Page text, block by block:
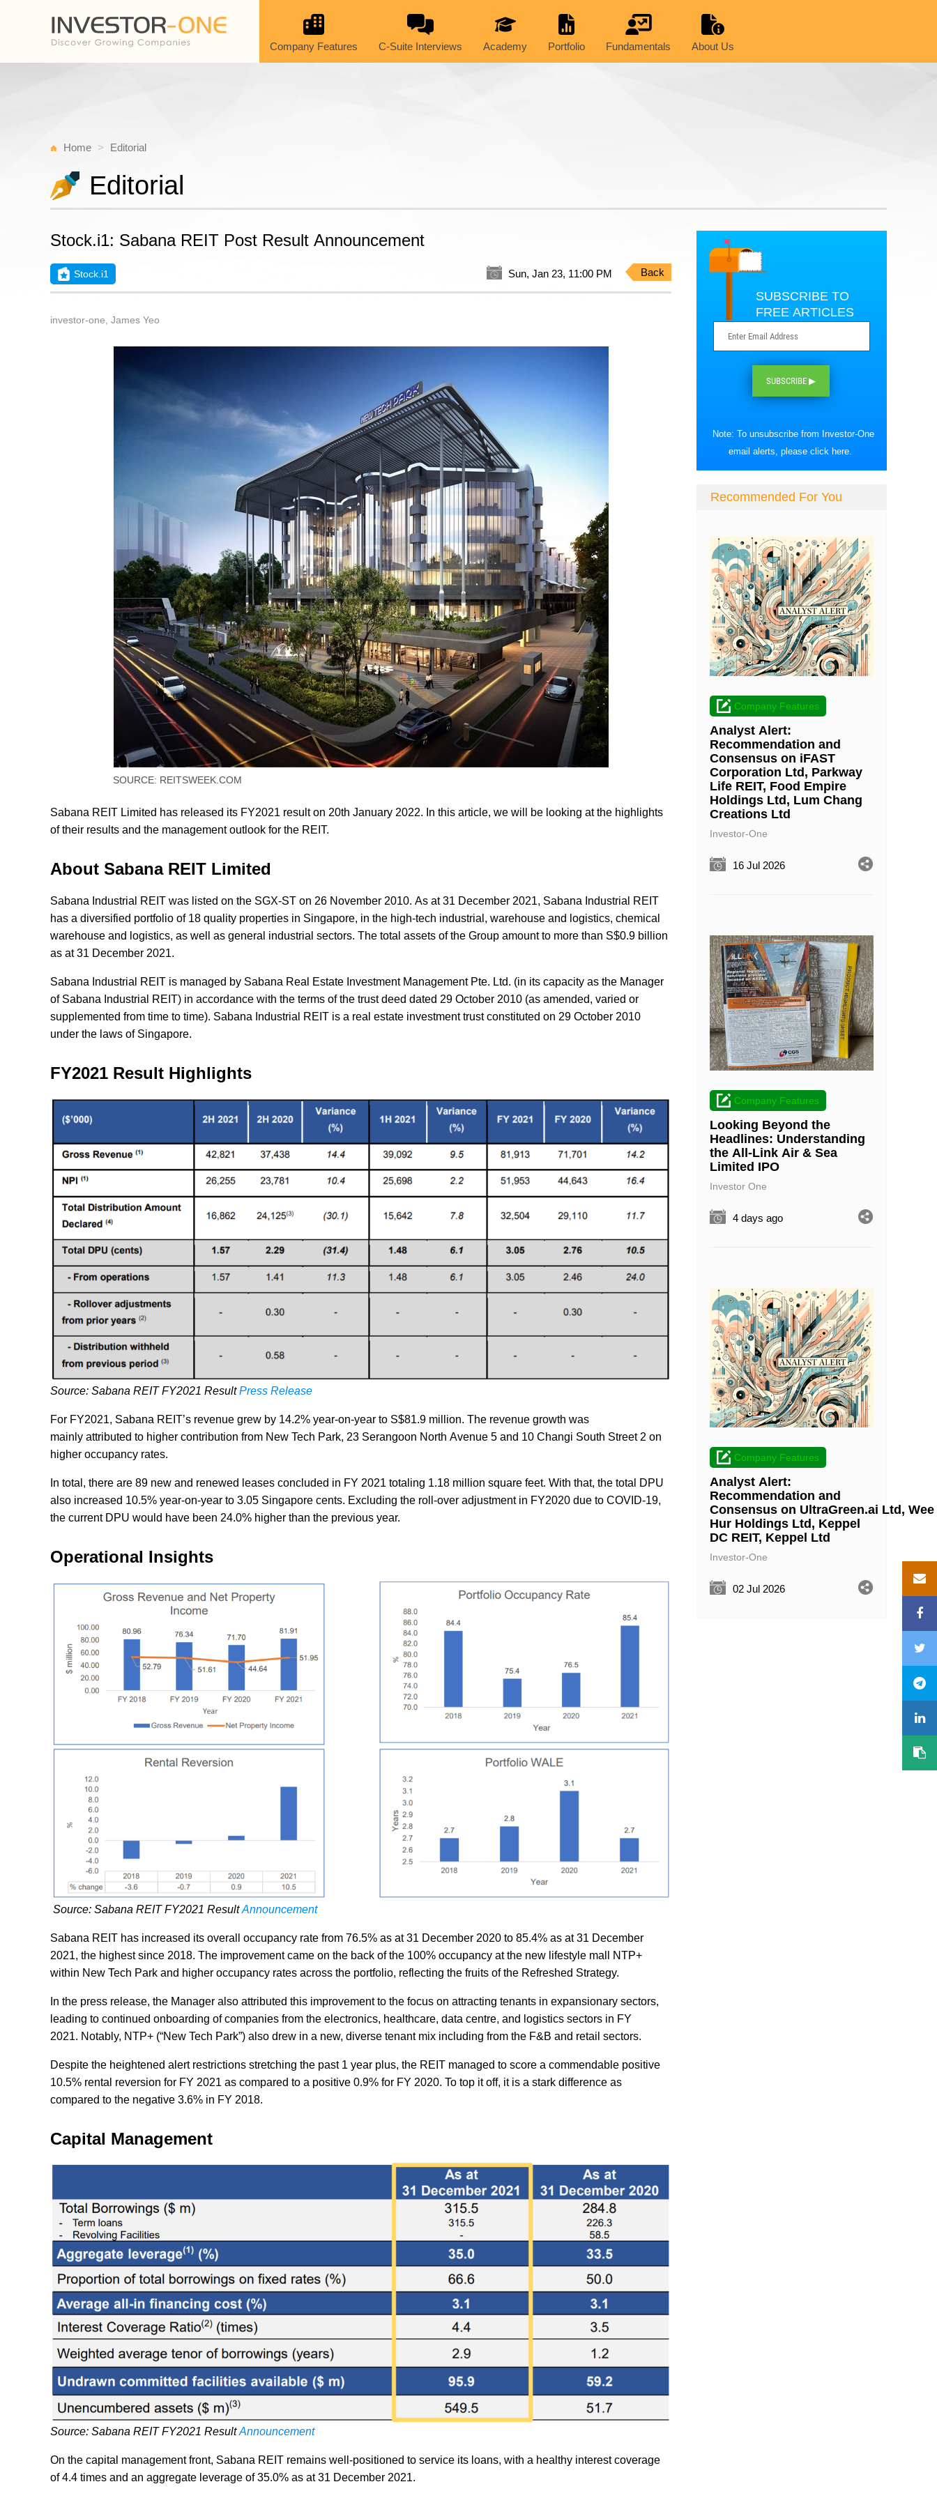
Company Features C-Suite Interviews Academy Portfolio Fundamentals About Us
Home Editorial
Editorial
Stock.i1: Sabana REIT Post Result Announcement
Stock.i1 Sun, Jan 23, 11:00 PM Back
investor-one, James Yeo
SOURCE: REITSWEEK.COM
Sabana REIT Limited has released its FY2021 result on 20th January 2022. In this article, we will be looking at the highlights
of their results and the management outlook for the REIT.
About Sabana REIT Limited
Sabana Industrial REIT was listed on the SGX-ST on 26 November 2010. As at 31 December 2021, Sabana Industrial REIT
has a diversified portfolio of 18 quality properties in Singapore, in the high-tech industrial, warehouse and logistics, chemical
warehouse and logistics, as well as general industrial sectors. The total assets of the Group amount to more than S$0.9 billion
as at 31 December 2021.
Sabana Industrial REIT is managed by Sabana Real Estate Investment Management Pte. Ltd. (in its capacity as the Manager
of Sabana Industrial REIT) in accordance with the terms of the trust deed dated 29 October 2010 (as amended, varied or
supplemented from time to time). Sabana Industrial REIT is a real estate investment trust constituted on 29 October 2010
under the laws of Singapore.
FY2021 Result Highlights
Source: Sabana REIT FY2021 ResultPress Release
For FY2021, Sabana REIT’s revenue grew by 14.2% year-on-year to S$81.9 million. The revenue growth was
mainly attributed to higher contribution from New Tech Park, 23 Serangoon North Avenue 5 and 10 Changi South Street 2 on
higher occupancy rates.
In total, there are 89 new and renewed leases concluded in FY 2021 totaling 1.18 million square feet. With that, the total DPU
also increased 10.5% year-on-year to 3.05 Singapore cents. Excluding the roll-over adjustment in FY2020 due to COVID-19,
the current DPU would have been 24.0% higher than the previous year.
Operational Insights
Source: Sabana REIT FY2021 ResultAnnouncement
Sabana REIT has increased its overall occupancy rate from 76.5% as at 31 December 2020 to 85.4% as at 31 December
2021, the highest since 2018. The improvement came on the back of the 100% occupancy at the new lifestyle mall NTP+
within New Tech Park and higher occupancy rates across the portfolio, reflecting the fruits of the Refreshed Strategy.
In the press release, the Manager also attributed this improvement to the focus on attracting tenants in expansionary sectors,
leading to continued onboarding of companies from the electronics, healthcare, data centre, and logistics sectors in FY
2021. Notably, NTP+ (“New Tech Park”) also drew in a new, diverse tenant mix including from the F&B and retail sectors.
Despite the heightened alert restrictions stretching the past 1 year plus, the REIT managed to score a commendable positive
10.5% rental reversion for FY 2021 as compared to a positive 0.9% for FY 2020. To top it off, it is a stark difference as
compared to the negative 3.6% in FY 2018.
Capital Management
Source: Sabana REIT FY2021 ResultAnnouncement
On the capital management front, Sabana REIT remains well-positioned to service its loans, with a healthy interest coverage
of 4.4 times and an aggregate leverage of 35.0% as at 31 December 2021.
SUBSCRIBE TO
FREE ARTICLES
SUBSCRIBE ▶
Note: To unsubscribe from Investor-One
email alerts, please click here.
Recommended For You
Company Features
Analyst Alert:
Recommendation and
Consensus on iFAST
Corporation Ltd, Parkway
Life REIT, Food Empire
Holdings Ltd, Lum Chang
Creations Ltd
Investor-One
16 Jul 2026
Company Features
Looking Beyond the
Headlines: Understanding
the All-Link Air & Sea
Limited IPO
Investor One
4 days ago
Company Features
Analyst Alert:
Recommendation and
Consensus on UltraGreen.ai Ltd, Wee
Hur Holdings Ltd, Keppel
DC REIT, Keppel Ltd
Investor-One
02 Jul 2026